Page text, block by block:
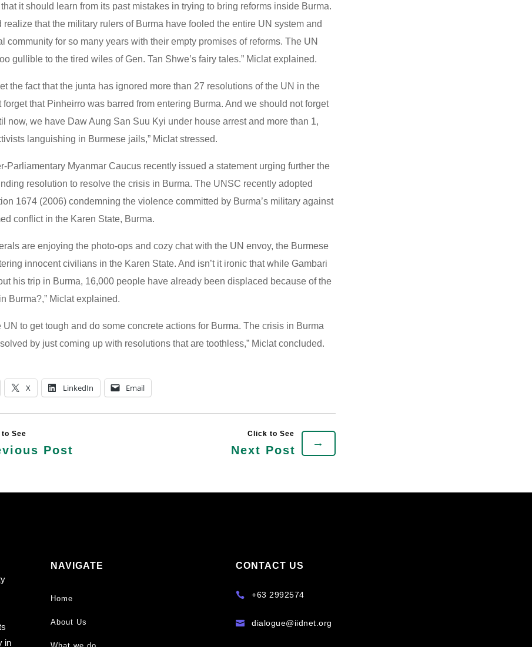
it should learn from its past mistakes in trying to bring reforms inside Burma.
realize that the military rulers of Burma have fooled the entire UN system and
community for so many years with their empty promises of reforms. The UN
gullible to the tired wiles of Gen. Tan Shwe’s fairy tales.” Miclat explained.
the fact that the junta has ignored more than 27 resolutions of the UN in the
forget that Pinheirro was barred from entering Burma. And we should not forget
now, we have Daw Aung San Suu Kyi under house arrest and more than 1,
languishing in Burmese jails,” Miclat stressed.
Parliamentary Myanmar Caucus recently issued a statement urging further the
resolution to resolve the crisis in Burma. The UNSC recently adopted
1674 (2006) condemning the violence committed by Burma’s military against
conflict in the Karen State, Burma.
are enjoying the photo-ops and cozy chat with the UN envoy, the Burmese
innocent civilians in the Karen State. And isn’t it ironic that while Gambari
his trip in Burma, 16,000 people have already been displaced because of the
Burma?,” Miclat explained.
UN to get tough and do some concrete actions for Burma. The crisis in Burma
by just coming up with resolutions that are toothless,” Miclat concluded.
X LinkedIn Email
Post Next Post
→
in
NAVIGATE
Home
About Us
CONTACT US
 +63 2992574
 dialogue@iidnet.org